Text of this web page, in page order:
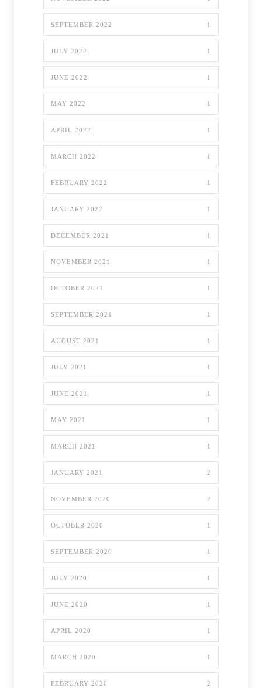
SEPTEMBER 2022 1
JULY 2022 1
JUNE 2022 1
MAY 2022 1
APRIL 2022 1
MARCH 2022 1
FEBRUARY 2022 1
JANUARY 2022 1
DECEMBER 2021 1
NOVEMBER 2021 1
OCTOBER 2021 1
SEPTEMBER 2021 1
AUGUST 2021 1
JULY 2021 1
JUNE 2021 1
MAY 2021 1
MARCH 2021 1
JANUARY 2021 2
NOVEMBER 2020 2
OCTOBER 2020 1
SEPTEMBER 2020 1
JULY 2020 1
JUNE 2020 1
APRIL 2020 1
MARCH 2020 1
FEBRUARY 2020 2